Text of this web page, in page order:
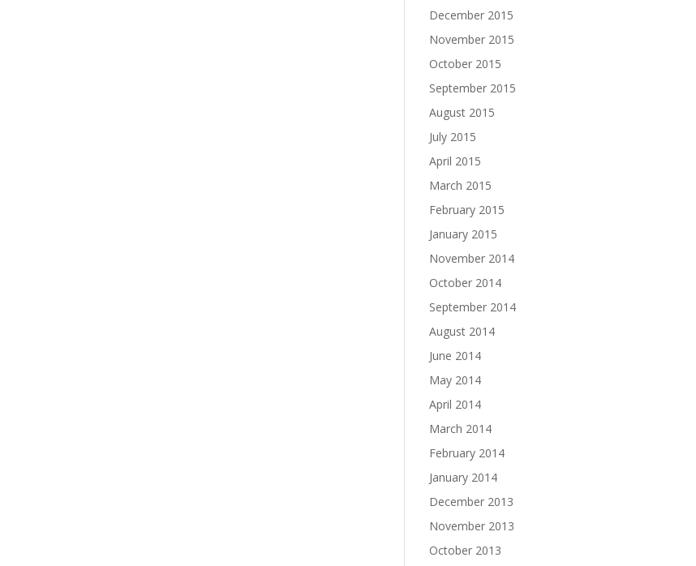
December 2015
November 2015
October 2015
September 2015
August 2015
July 2015
April 2015
March 2015
February 2015
January 2015
November 2014
October 2014
September 2014
August 2014
June 2014
May 2014
April 2014
March 2014
February 2014
January 2014
December 2013
November 2013
October 2013